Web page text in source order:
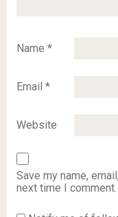
Name *
Email *
Website
Save my name,
next time I comment.